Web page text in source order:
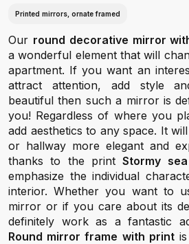
Printed mirrors, ornate framed
Our round decorative mirror
a wonderful element that will
apartment. If you want an
attract attention, add style
beautiful then such a mirror is
you! Regardless of where you
add aesthetics to any space. It
or hallway more elegant and
thanks to the printStormy sea
emphasize the individual
interior. Whether you want to
mirror or if you care about its
definitely work as a fantastic
Round mirror frame with printis